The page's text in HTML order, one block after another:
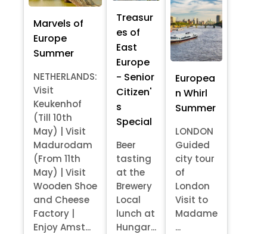
Marvels of
Europe
Summer
NETHERLANDS:
Visit
Keukenhof
(Till 10th
May) | Visit
Madurodam
(From 11th
May) | Visit
Wooden Shoe
and Cheese
Factory |
Enjoy Amst...
Treasur
es of
East
Europe
- Senior
Citizen'
s
Special
Beer
tasting
at the
Brewery
Local
lunch at
Hungar...
Europea
n Whirl
Summer
LONDON
Guided
city tour
of
London
Visit to
Madame
...